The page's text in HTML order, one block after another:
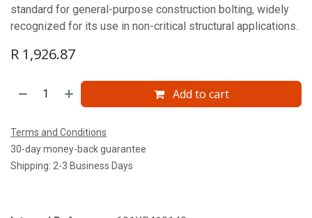
standard for general-purpose construction bolting, widely
recognized for its use in non-critical structural applications.
R 1,926.87
Add to cart
Terms and Conditions
30-day money-back guarantee
Shipping: 2-3 Business Days